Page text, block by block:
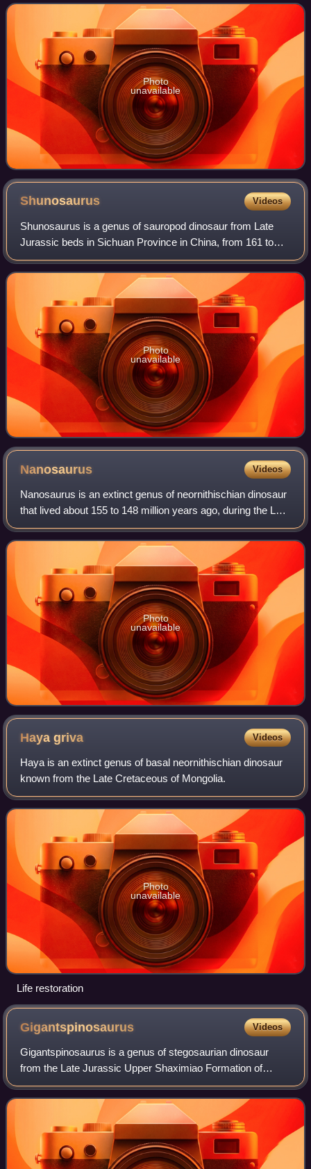
the Jurassic carnosaurian radiatio
Photo
unavailable
Shunosaurus Videos
Shunosaurus is a genus of sauropod dinosaur from Late
Jurassic beds in Sichuan Province in China, from 161 to
157 Million years ago. The name derives from "Shu", an
ancient name for the Sichuan provin
Photo
unavailable
Nanosaurus Videos
Nanosaurus is an extinct genus of neornithischian dinosaur
that lived about 155 to 148 million years ago, during the Late
Jurassic in North America. Its fossils are known from the
Morrison Formation o
Photo
unavailable
Hayagriva Videos
Haya is an extinct genus of basal neornithischian dinosaur
known from the Late Cretaceous of Mongolia.
Photo
unavailable
Life restoration
Gigantspinosaurus Videos
Gigantspinosaurus is a genus of stegosaurian dinosaur
from the Late Jurassic Upper Shaximiao Formation of
China. The type species is Gigantspinosaurus
sichuanensis. It was a moderately sized member of